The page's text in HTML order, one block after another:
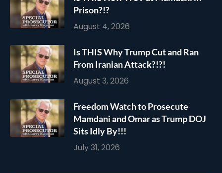
Prison?!?
August 4, 2026
Is THIS Why Trump Cut and Ran
From Iranian Attack?!?!
August 3, 2026
Freedom Watch to Prosecute
Mamdani and Omar as Trump DOJ
Sits Idly By!!!
July 31, 2026